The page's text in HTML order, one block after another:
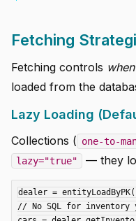
Fetching
Fetching controls when
loaded from the
Lazy Loading
Collections ( one-to-
lazy="true" — they
dealer =
// No SQL for inventory